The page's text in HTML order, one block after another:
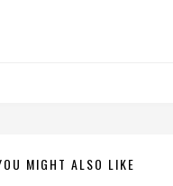
MIGHT ALSO LIKE